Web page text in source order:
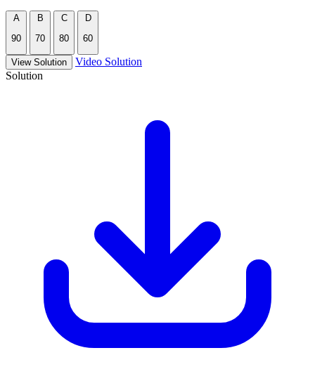
A
90
B
70
C
80
D
60
View Solution
Video Solution
Solution